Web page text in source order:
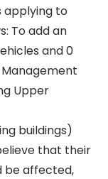
applying to
To add an
and 0
Upper
buildings)
that their
be affected,